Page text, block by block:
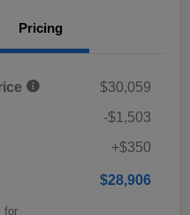
Pricing
$30,059
-$1,503
+$350
$28,906
for